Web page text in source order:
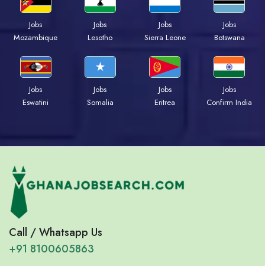
Jobs
Mozambique
Jobs
Lesotho
Jobs
Sierra Leone
Jobs
Botswana
Jobs
Eswatini
Jobs
Somalia
Jobs
Eritrea
Jobs
Confirm India
Call / Whatsapp Us
+91 8100605863